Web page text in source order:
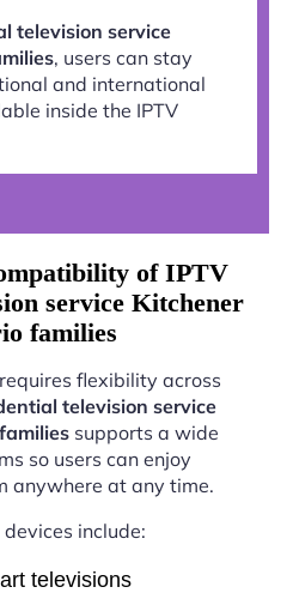
television service
, users can stay
and international
inside the IPTV
of IPTV
service Kitchener
families
flexibility across
television service
supports a wide
so users can enjoy
anywhere at any time.
include:
televisions